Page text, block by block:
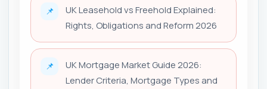
📌
UK Leasehold vs Freehold Explained:
Rights, Obligations and Reform 2026
📌
UK Mortgage Market Guide 2026:
Lender Criteria, Mortgage Types and